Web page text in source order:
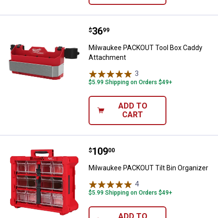
Milwaukee PACKOUT Tool Box
Price:
$36
. 99
Milwaukee PACKOUT Tool Box Caddy
Attachment
3
$5.99 Shipping on Orders $49+
ADD TO
CART
Milwaukee PACKOUT Tilt Bin
Price:
$109
. 00
Milwaukee PACKOUT Tilt Bin Organizer
4Reviews
$5.99 Shipping on Orders $49+